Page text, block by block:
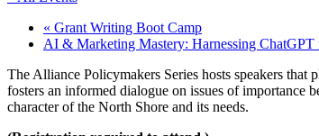
« Grant Writing Boot Camp
AI & Marketing Mastery: Harnessing ChatGPT
The Alliance Policymakers Series hosts speakers
fosters an informed dialogue on issues of importance
character of the North Shore and its needs.